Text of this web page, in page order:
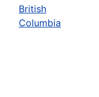
British
Columbia